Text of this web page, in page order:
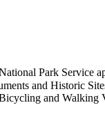
Park Service
and Historic
and Walking